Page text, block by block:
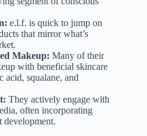
e.l.f. is quick to jump on
that mirror what’s
Makeup: Many of their
with beneficial skincare
acid, squalane, and
They actively engage with
often incorporating
development.